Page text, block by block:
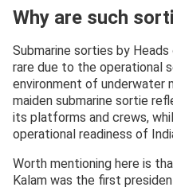
Why are such
Submarine sorties by
rare due to the operational
environment of underwater
maiden submarine sortie
its platforms and crews,
operational readiness of
Worth mentioning here is
Kalam was the first